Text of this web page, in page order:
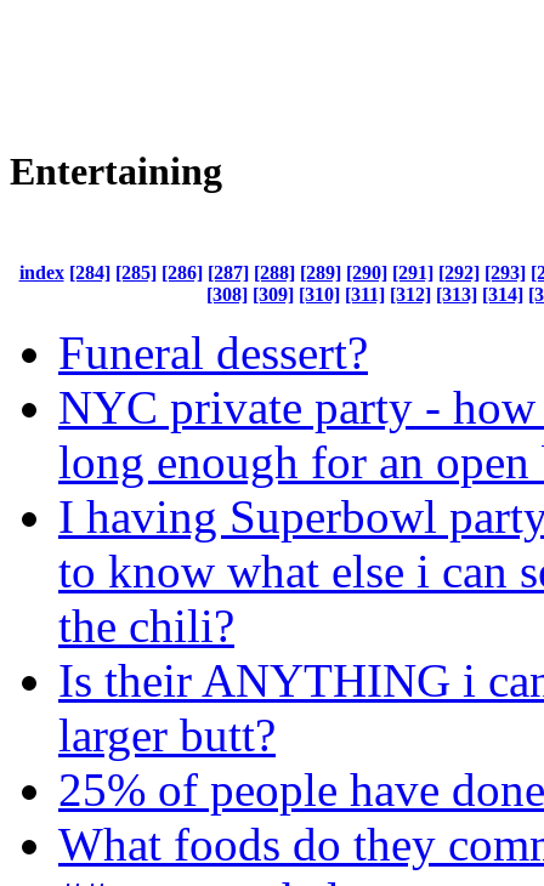
Entertaining
index [284] [285] [286] [287] [288] [289] [290] [291] [292] [293]
[308] [309] [310] [311] [312] [313] [314]
Funeral dessert?
NYC private party -
long enough for an open
I having Superbowl
to know what else i can
the chili?
Is their ANYTHING i
larger butt?
25% of people have
What foods do they